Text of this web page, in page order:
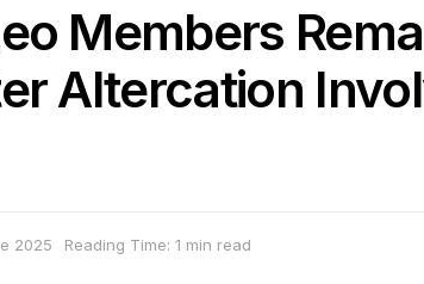
Members
Altercation
2025 Reading Time: 1 min read